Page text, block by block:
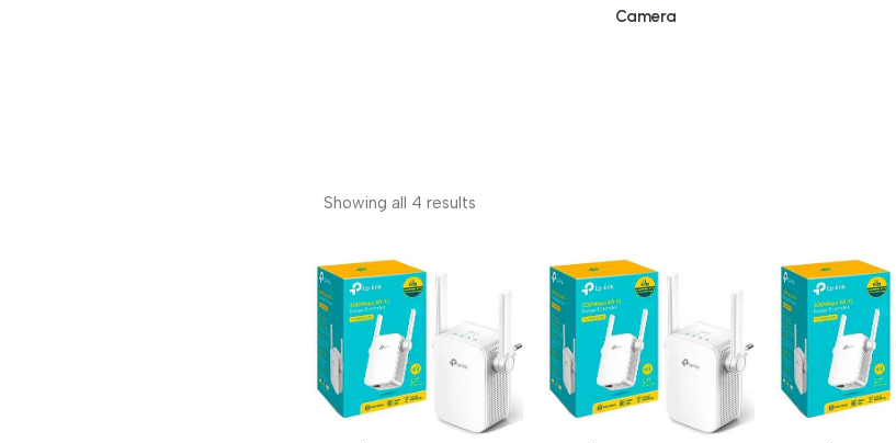
Camera
Showing all 4 results